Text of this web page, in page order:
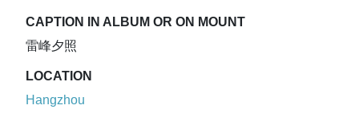
CAPTION IN ALBUM OR ON MOUNT
雷峰夕照
LOCATION
Hangzhou